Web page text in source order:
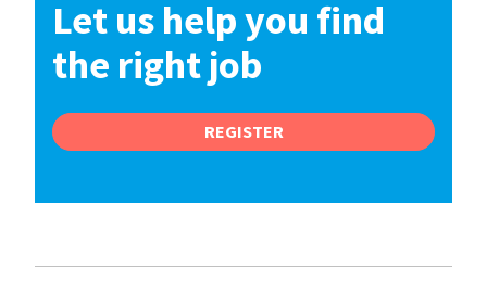
Let us help you find
the right job
REGISTER